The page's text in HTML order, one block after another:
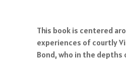
This book is centered
experiences of courtly
Bond, who in the